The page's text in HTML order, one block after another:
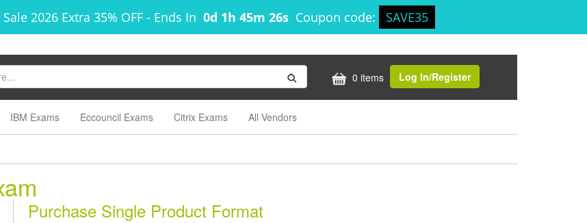
2026 Extra 35% OFF - Ends In 0d 1h 45m 26s Coupon code: SAVE35
0 items Log In/Register
IBM Exams Eccouncil Exams Citrix Exams All Vendors
Purchase Single Product Format